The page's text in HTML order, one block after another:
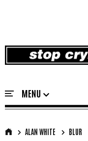
ALAN WHITE BLUR